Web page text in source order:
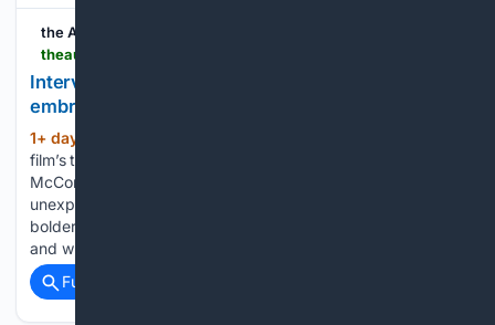
the AU review
Interview: Producer Kelly McCormick on
embracing bigger, bolder ideas for Violent Night 2
1+ day, 15+ hour ago
film’s trailer release, Peter Gray spoke with producer Kelly
McCormick about protecting what made the original an
unexpected Christmas classic while embracing bigger,
bolder ideas, why Kristen Bell was the perfect Mrs. Claus,
and why Violent…...
Full coverage